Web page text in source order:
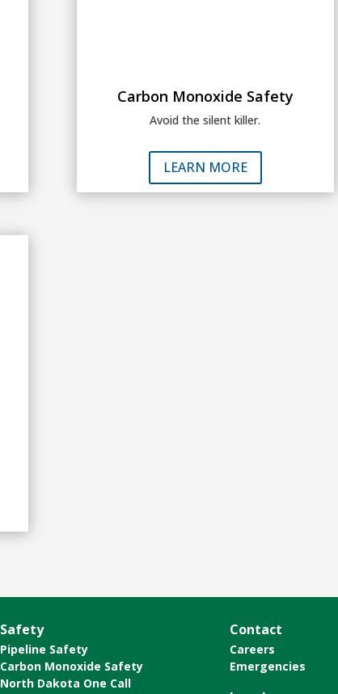
Carbon Monoxide Safety
Avoid the silent killer.
LEARN MORE
Safety
Pipeline Safety
Carbon Monoxide Safety
North Dakota One Call
Contact
Careers
Emergencies